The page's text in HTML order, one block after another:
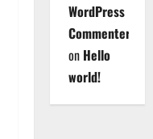
WordPress
Commenter
on Hello
world!